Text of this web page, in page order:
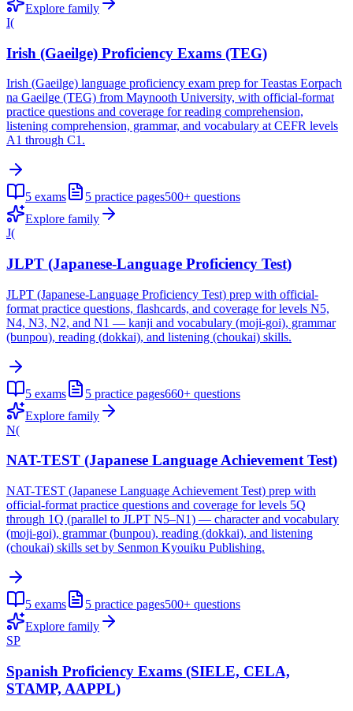
Explore family
I(
Irish (Gaeilge) Proficiency Exams (TEG)
Irish (Gaeilge) language proficiency exam prep for Teastas Eorpach
na Gaeilge (TEG) from Maynooth University, with official-format
practice questions and coverage for reading comprehension,
listening comprehension, grammar, and vocabulary at CEFR levels
A1 through C1.
5 exams 5 practice pages500+ questions
Explore family
J(
JLPT (Japanese-Language Proficiency Test)
JLPT (Japanese-Language Proficiency Test) prep with official-
format practice questions, flashcards, and coverage for levels N5,
N4, N3, N2, and N1 — kanji and vocabulary (moji-goi), grammar
(bunpou), reading (dokkai), and listening (choukai) skills.
5 exams 5 practice pages660+ questions
Explore family
N(
NAT-TEST (Japanese Language Achievement Test)
NAT-TEST (Japanese Language Achievement Test) prep with
official-format practice questions and coverage for levels 5Q
through 1Q (parallel to JLPT N5–N1) — character and vocabulary
(moji-goi), grammar (bunpou), reading (dokkai), and listening
(choukai) skills set by Senmon Kyouiku Publishing.
5 exams 5 practice pages500+ questions
Explore family
SP
Spanish Proficiency Exams (SIELE, CELA,
STAMP, AAPPL)